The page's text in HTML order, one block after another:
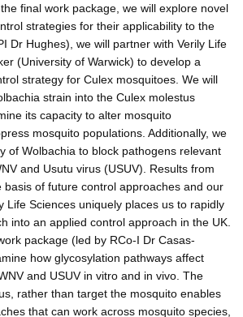
final work package, we will explore novel
strategies for their applicability to the
Dr Hughes), we will partner with Verily Life
(University of Warwick) to develop a
strategy for Culex mosquitoes. We will
strain into the Culex molestus
its capacity to alter mosquito
mosquito populations. Additionally, we
of Wolbachia to block pathogens relevant
and Usutu virus (USUV). Results from
basis of future control approaches and our
Life Sciences uniquely places us to rapidly
into an applied control approach in the UK.
package (led by RCo-I Dr Casas-
how glycosylation pathways affect
and USUV in vitro and in vivo. The
rather than target the mosquito enables
that can work across mosquito species,